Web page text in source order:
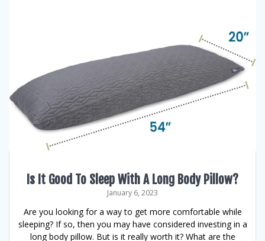
Is It Good To Sleep With A Long Body Pillow?
January 6, 2023
Are you looking for a way to get more comfortable while
sleeping? If so, then you may have considered investing in a
long body pillow. But is it really worth it? What are the